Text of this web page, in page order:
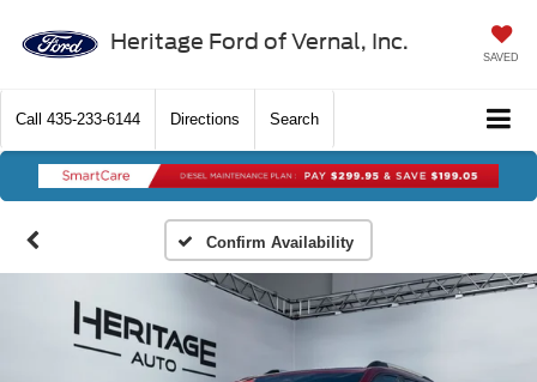
Heritage Ford of Vernal, Inc.
SAVED
Call 435-233-6144 Directions Search
Confirm Availability